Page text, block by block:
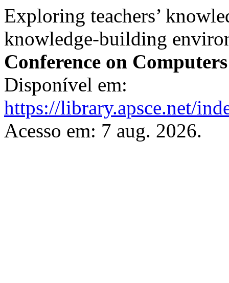
Exploring teachers’
knowledge-building
Conference on
Disponível em:
https://library.apsce.net/
Acesso em: 7 aug. 2026.